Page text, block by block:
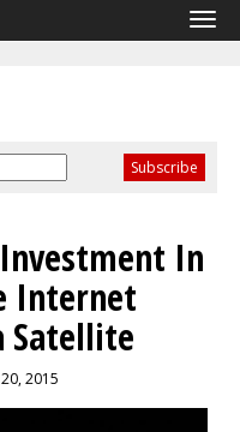
In
Internet
Satellite
2015